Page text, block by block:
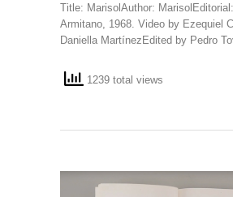
Title: MarisolAuthor:
Armitano, 1968. Video by Ezequiel
Daniella MartínezEdited by Pedro
1239 total views